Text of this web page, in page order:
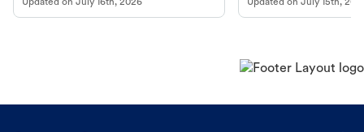
guidance to understand and relieve your
dog's discomfort.
Updated on July 16th, 2026
Updated onJuly 15th,